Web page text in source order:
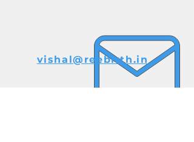
vishal@reebirth.in